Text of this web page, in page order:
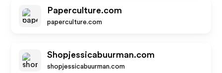
Paperculture.com
paperculture.com
Shopjessicabuurman.com
shopjessicabuurman.com